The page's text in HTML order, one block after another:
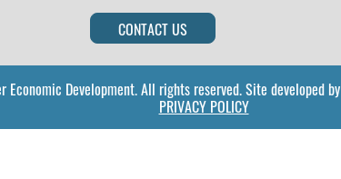
CONTACT US
Development.All rights reserved.Site developed by
PRIVACY POLICY